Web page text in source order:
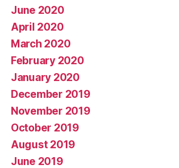
June 2020
April 2020
March 2020
February 2020
January 2020
December 2019
November 2019
October 2019
August 2019
June 2019